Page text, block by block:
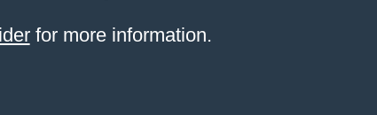
for more information.